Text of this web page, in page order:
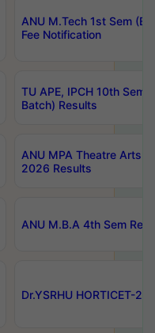
ANU M.Tech 1st Sem
Fee Notification
TU APE, IPCH 10th Sem
Batch) Results
ANU MPA Theatre Arts
2026 Results
ANU M.B.A 4th Sem
Dr.YSRHU HORTICET-